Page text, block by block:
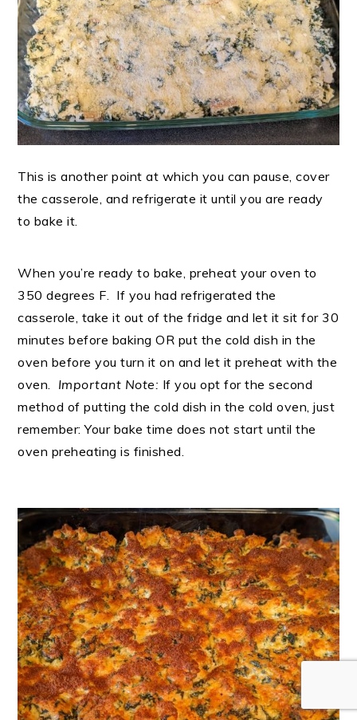
This is another point at which you can pause, cover
the casserole, and refrigerate it until you are ready
to bake it.
When you’re ready to bake, preheat your oven to
350 degrees F. If you had refrigerated the
casserole, take it out of the fridge and let it sit for 30
minutes before baking OR put the cold dish in the
oven before you turn it on and let it preheat with the
oven. Important Note: If you opt for the second
method of putting the cold dish in the cold oven, just
remember: Your bake time does not start until the
oven preheating is finished.